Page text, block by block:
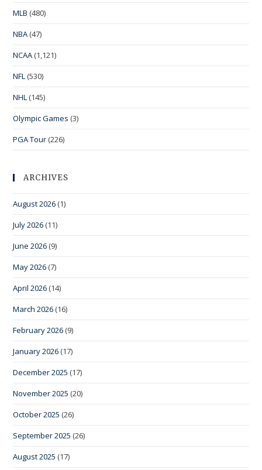
MLB (480)
NBA (47)
NCAA (1,121)
NFL (530)
NHL (145)
Olympic Games (3)
PGA Tour (226)
ARCHIVES
August 2026 (1)
July 2026 (11)
June 2026 (9)
May 2026 (7)
April 2026 (14)
March 2026 (16)
February 2026 (9)
January 2026 (17)
December 2025 (17)
November 2025 (20)
October 2025 (26)
September 2025 (26)
August 2025 (17)